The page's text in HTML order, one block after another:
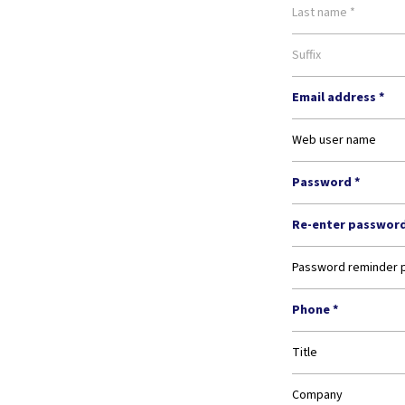
Last name *
Suffix
Email address *
Web user name
Password *
Re-enter
Password reminder
Phone *
Title
Company